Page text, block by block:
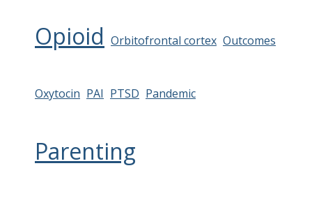
Opioid Orbitofrontal cortex Outcomes
Oxytocin PAI PTSD Pandemic
Parenting